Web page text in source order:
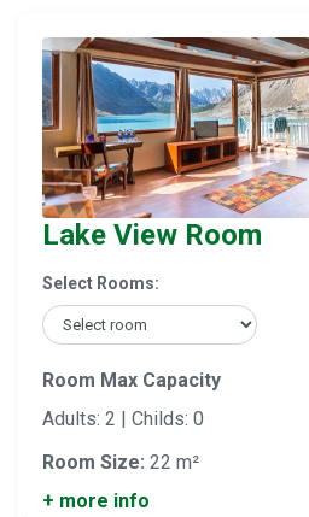
Lake View Room
Select Rooms:
Room Max Capacity
Adults: 2 | Childs: 0
Room Size: 22 m²
+ more info